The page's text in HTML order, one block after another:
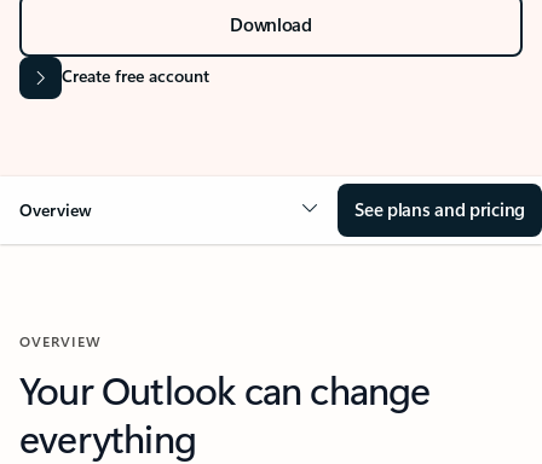
Download
Create free account
Overview See plans and pricing
OVERVIEW
Your Outlook can change
everything